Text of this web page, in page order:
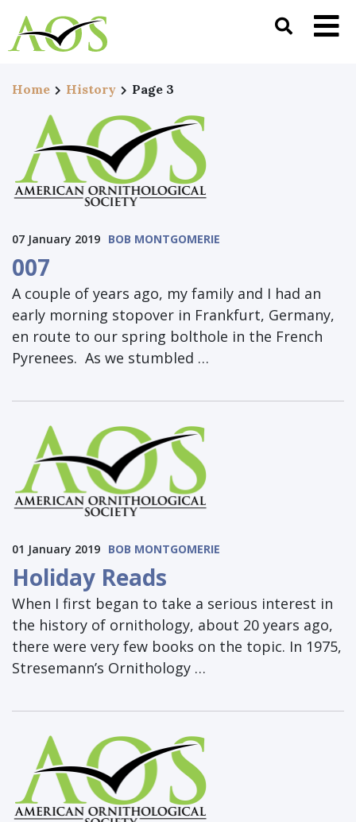
Home History Page 3
07 January 2019 BOB MONTGOMERIE
007
A couple of years ago, my family and I had an
early morning stopover in Frankfurt, Germany,
en route to our spring bolthole in the French
Pyrenees. As we stumbled …
01 January 2019 BOB MONTGOMERIE
Holiday Reads
When I first began to take a serious interest in
the history of ornithology, about 20 years ago,
there were very few books on the topic. In 1975,
Stresemann’s Ornithology …